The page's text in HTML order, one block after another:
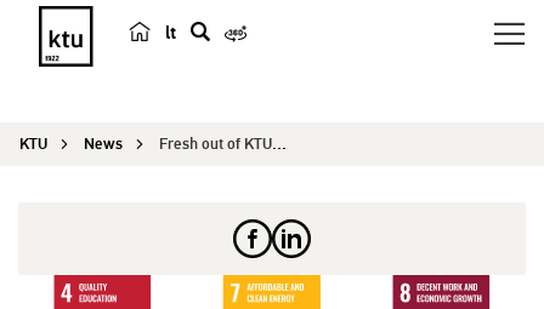
lt
r
KTU News Fresh out of KTU: Ahmad from Palestine – Kaunas ...